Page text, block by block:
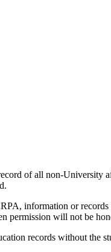
of all non-University
information or
permission will not be
records without the